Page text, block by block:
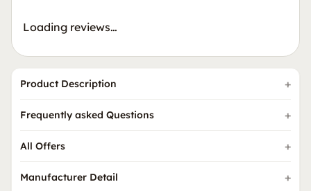
Loading reviews…
Product Description
Frequently asked Questions
All Offers
Manufacturer Detail